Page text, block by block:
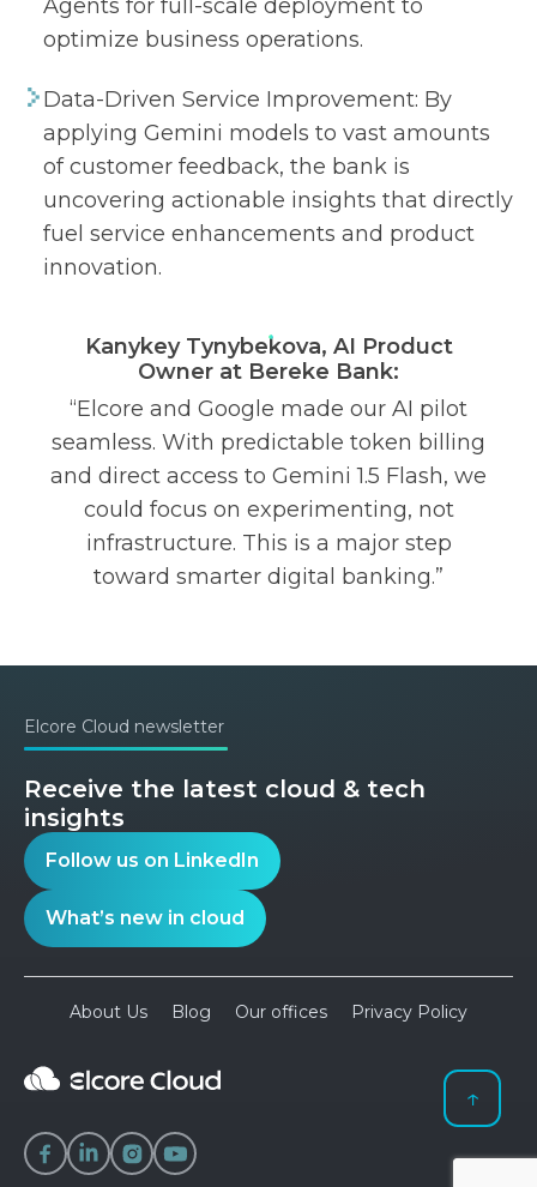
Agents for full-scale deployment to
optimize business operations.
Data-Driven Service Improvement: By
applying Gemini models to vast amounts
of customer feedback, the bank is
uncovering actionable insights that directly
fuel service enhancements and product
innovation.
Kanykey Tynybekova, AI Product
Owner at Bereke Bank:
“Elcore and Google made our AI pilot
seamless. With predictable token billing
and direct access to Gemini 1.5 Flash, we
could focus on experimenting, not
infrastructure. This is a major step
toward smarter digital banking.”
Elcore Cloud newsletter
Receive the latest cloud & tech
insights
Follow us on LinkedIn
What’s new in cloud
About Us Blog Our offices Privacy Policy
↑